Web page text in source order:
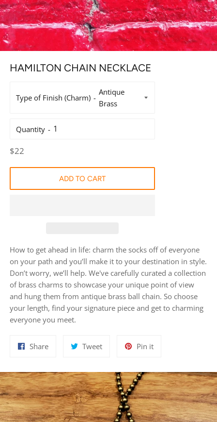
HAMILTON CHAIN NECKLACE
Type of Finish (Charm)
Quantity
Regular
$22
ADD TO CART
How to get ahead in life: charm the socks off of everyone
on your path and you’ll make it to your destination in style.
Don’t worry, we’ll help. We've carefully curated a collection
of brass charms to showcase your unique point of view
and hung them from antique brass ball chain. So choose
your length, find your signature piece and get to charming
everyone you meet.
ShareShare
TweetTweet
Pin itPin